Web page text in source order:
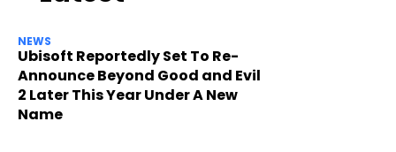
NEWS
Ubisoft Reportedly Set To Re-
Announce Beyond Good and Evil
2 Later This Year Under A New
Name